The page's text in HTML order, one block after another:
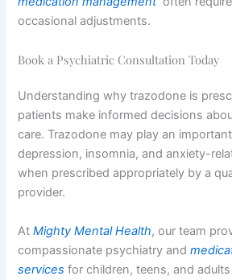
occasional adjustments.
Book a Psychiatric Consultation Today
Understanding why trazodone is
patients make informed decisions
care. Trazodone may play an
depression, insomnia, and anxiety-
when prescribed appropriately by a
provider.
AtMighty Mental Health, our team
compassionate psychiatry and
services for children, teens, and